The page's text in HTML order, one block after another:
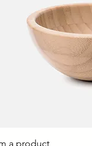
a product